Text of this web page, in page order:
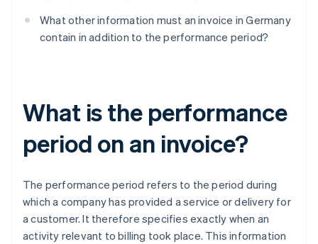
What other information must an invoice in Germany
contain in addition to the performance period?
What is the performance
period on an invoice?
The performance period refers to the period during
which a company has provided a service or delivery for
a customer. It therefore specifies exactly when an
activity relevant to billing took place. This information